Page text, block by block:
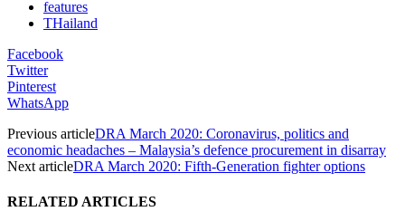
features
THailand
Facebook
Twitter
Pinterest
WhatsApp
Previous articleDRA March 2020: Coronavirus, politics and
economic headaches – Malaysia’s defence procurement in disarray
Next articleDRA March 2020: Fifth-Generation fighter options
RELATED ARTICLES